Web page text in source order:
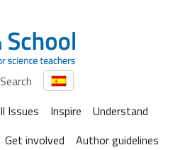
Search
Issues Inspire
Understand
Get involved Author guidelines